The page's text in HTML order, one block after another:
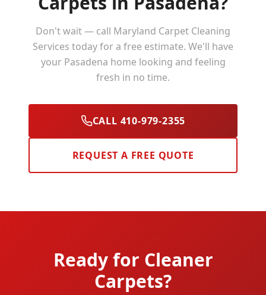
Don't wait — call Maryland Carpet Cleaning
Services today for a free estimate. We'll have
your Pasadena home looking and feeling
fresh in no time.
CALL 410-979-2355
REQUEST A FREE QUOTE
Ready for Cleaner
Carpets?